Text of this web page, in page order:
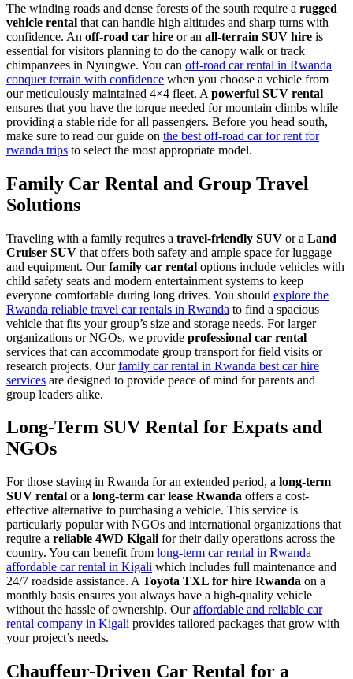
The winding roads and dense forests of the south require a rugged
vehicle rental that can handle high altitudes and sharp turns with
confidence. An off-road car hire or an all-terrain SUV hire is
essential for visitors planning to do the canopy walk or track
chimpanzees in Nyungwe. You can off-road car rental in Rwanda
conquer terrain with confidence when you choose a vehicle from
our meticulously maintained 4×4 fleet. A powerful SUV rental
ensures that you have the torque needed for mountain climbs while
providing a stable ride for all passengers. Before you head south,
make sure to read our guide on the best off-road car for rent for
rwanda trips to select the most appropriate model.
Family Car Rental and Group Travel
Solutions
Traveling with a family requires a travel-friendly SUV or a Land
Cruiser SUV that offers both safety and ample space for luggage
and equipment. Ourfamily car rental options include vehicles with
child safety seats and modern entertainment systems to keep
everyone comfortable during long drives. You should explore the
Rwanda reliable travel car rentals in Rwanda to find a spacious
vehicle that fits your group’s size and storage needs. For larger
organizations or NGOs, we provide professional car rental
services that can accommodate group transport for field visits or
research projects. Ourfamily car rental in Rwanda best car hire
services are designed to provide peace of mind for parents and
group leaders alike.
Long-Term SUV Rental for Expats and
NGOs
For those staying in Rwanda for an extended period, a long-term
SUV rental or a long-term car lease Rwanda offers a cost-
effective alternative to purchasing a vehicle. This service is
particularly popular with NGOs and international organizations that
require a reliable 4WD Kigali for their daily operations across the
country. You can benefit from long-term car rental in Rwanda
affordable car rental in Kigali which includes full maintenance and
24/7 roadside assistance. A Toyota TXL for hire Rwanda on a
monthly basis ensures you always have a high-quality vehicle
without the hassle of ownership. Ouraffordable and reliable car
rental company in Kigali provides tailored packages that grow with
your project’s needs.
Chauffeur-Driven Car Rental for a